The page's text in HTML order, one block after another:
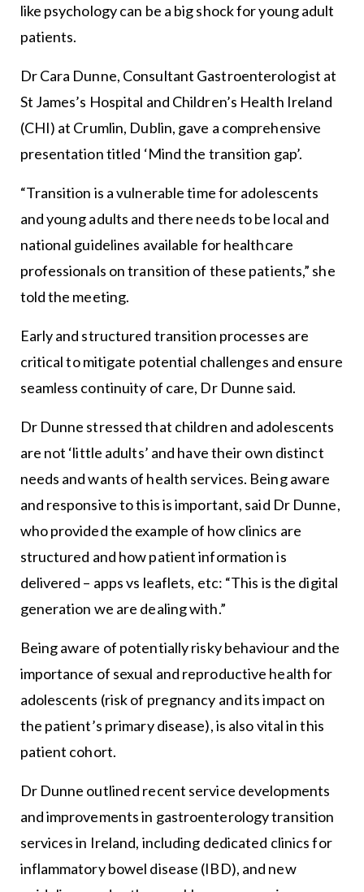
like psychology can be a big shock for young adult
patients.
Dr Cara Dunne, Consultant Gastroenterologist at
St James’s Hospital and Children’s Health Ireland
(CHI) at Crumlin, Dublin, gave a comprehensive
presentation titled ‘Mind the transition gap’.
“Transition is a vulnerable time for adolescents
and young adults and there needs to be local and
national guidelines available for healthcare
professionals on transition of these patients,” she
told the meeting.
Early and structured transition processes are
critical to mitigate potential challenges and ensure
seamless continuity of care, Dr Dunne said.
Dr Dunne stressed that children and adolescents
are not ‘little adults’ and have their own distinct
needs and wants of health services. Being aware
and responsive to this is important, said Dr Dunne,
who provided the example of how clinics are
structured and how patient information is
delivered – apps vs leaflets, etc: “This is the digital
generation we are dealing with.”
Being aware of potentially risky behaviour and the
importance of sexual and reproductive health for
adolescents (risk of pregnancy and its impact on
the patient’s primary disease), is also vital in this
patient cohort.
Dr Dunne outlined recent service developments
and improvements in gastroenterology transition
services in Ireland, including dedicated clinics for
inflammatory bowel disease (IBD), and new